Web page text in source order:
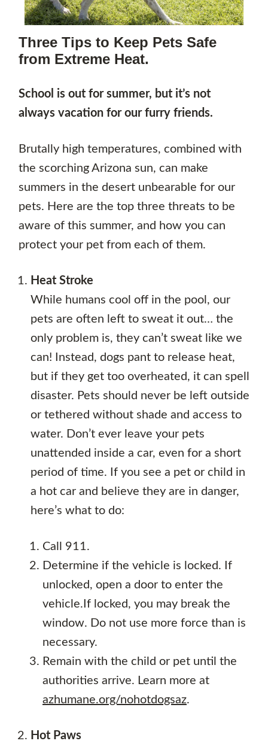
Three Tips to Keep Pets Safe
from Extreme Heat.
School is out for summer, but it’s not
always vacation for our furry friends.
Brutally high temperatures, combined with
the scorching Arizona sun, can make
summers in the desert unbearable for our
pets. Here are the top three threats to be
aware of this summer, and how you can
protect your pet from each of them.
Heat Stroke
While humans cool off in the pool, our
pets are often left to sweat it out… the
only problem is, they can’t sweat like we
can! Instead, dogs pant to release heat,
but if they get too overheated, it can spell
disaster. Pets should never be left outside
or tethered without shade and access to
water. Don’t ever leave your pets
unattended inside a car, even for a short
period of time. If you see a pet or child in
a hot car and believe they are in danger,
here’s what to do:
Call 911.
Determine if the vehicle is locked. If
unlocked, open a door to enter the
vehicle.If locked, you may break the
window. Do not use more force than is
necessary.
Remain with the child or pet until the
authorities arrive. Learn more at
azhumane.org/nohotdogsaz.
Hot Paws